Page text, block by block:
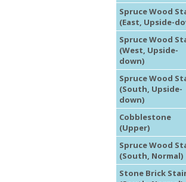
Spruce Wood
(East, Upside-
Spruce Wood
(West, Upside-
down)
Spruce Wood
(South, Upside-
down)
Cobblestone
(Upper)
Spruce Wood
(South, Normal)
Stone Brick